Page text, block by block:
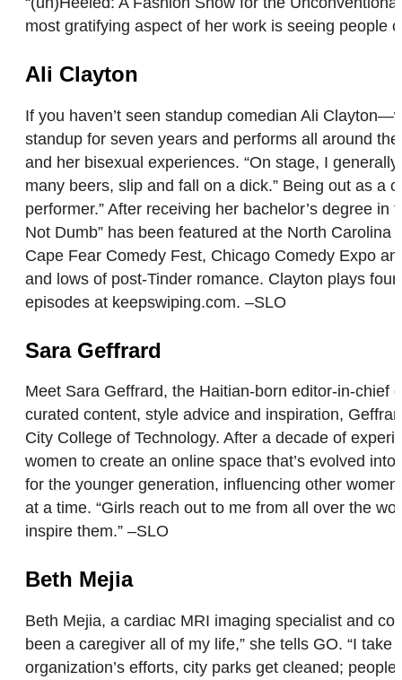
most gratifying aspect of her work is seeing people
Ali Clayton
If you haven’t seen standup comedian Ali
standup for seven years and performs all around
and her bisexual experiences. “On stage, I
many beers, slip and fall on a dick.” Being out as a
performer.” After receiving her bachelor’s degree
Not Dumb” has been featured at the North
Cape Fear Comedy Fest, Chicago Comedy Expo
and lows of post-Tinder romance. Clayton plays
episodes at keepswiping.com. –SLO
Sara Geffrard
Meet Sara Geffrard, the Haitian-born editor-in-
curated content, style advice and inspiration,
City College of Technology. After a decade of
women to create an online space that’s evolved
for the younger generation, influencing other
at a time. “Girls reach out to me from all over the
inspire them.” –SLO
Beth Mejia
Beth Mejia, a cardiac MRI imaging specialist and
been a caregiver all of my life,” she tells GO. “I
organization’s efforts, city parks get cleaned;